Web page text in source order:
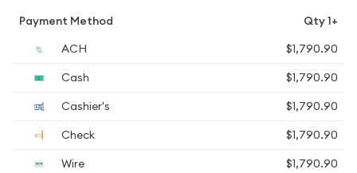
Payment Method
Qty 1+
ACH
$1,790.90
Cash
$1,790.90
Cashier's
$1,790.90
Check
$1,790.90
Wire
$1,790.90